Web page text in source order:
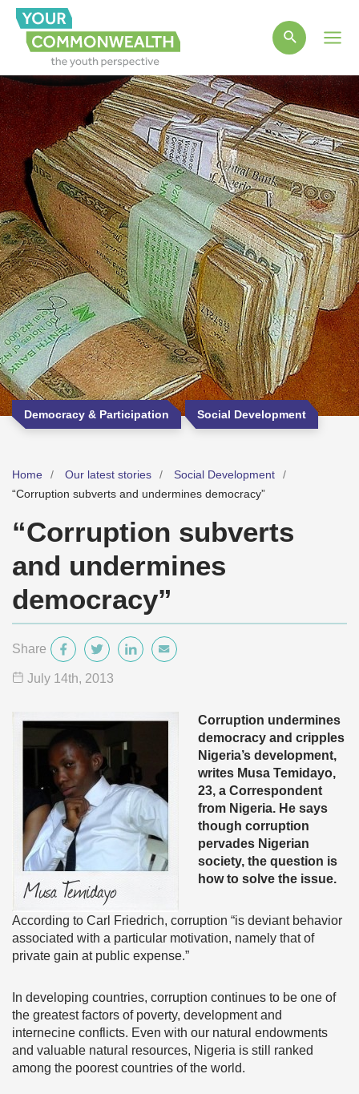
Democracy & Participation Social Development
Home Our latest stories
Social Development
“Corruption subverts and undermines democracy”
“Corruption subverts
and undermines
democracy”
Share
July 14th, 2013
Corruption undermines
democracy and cripples
Nigeria’s development,
writes Musa Temidayo,
23, a Correspondent
from Nigeria. He says
though corruption
pervades Nigerian
society, the question is
how to solve the issue.
According to Carl Friedrich, corruption “is deviant behavior
associated with a particular motivation, namely that of
private gain at public expense.”
In developing countries, corruption continues to be one of
the greatest factors of poverty, development and
internecine conflicts. Even with our natural endowments
and valuable natural resources, Nigeria is still ranked
among the poorest countries of the world.